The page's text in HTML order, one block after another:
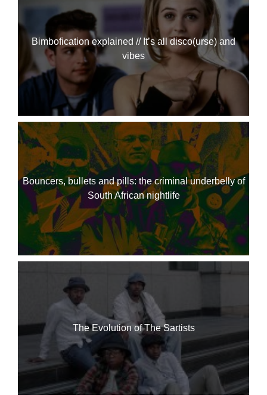
Bimbofication explained // It’s all disco(urse) and
vibes
Bouncers, bullets and pills: the criminal underbelly of
South African nightlife
The Evolution of The Sartists